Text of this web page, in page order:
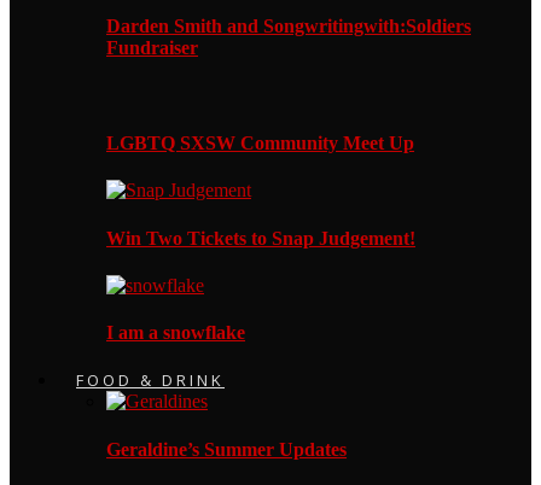
Darden Smith and Songwritingwith:Soldiers
Fundraiser
LGBTQ SXSW Community Meet Up
Win Two Tickets to Snap Judgement!
I am a snowflake
FOOD & DRINK
Geraldine’s Summer Updates